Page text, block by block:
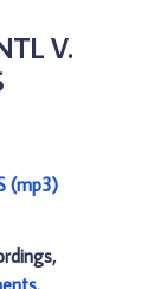
V.
(mp3)
.